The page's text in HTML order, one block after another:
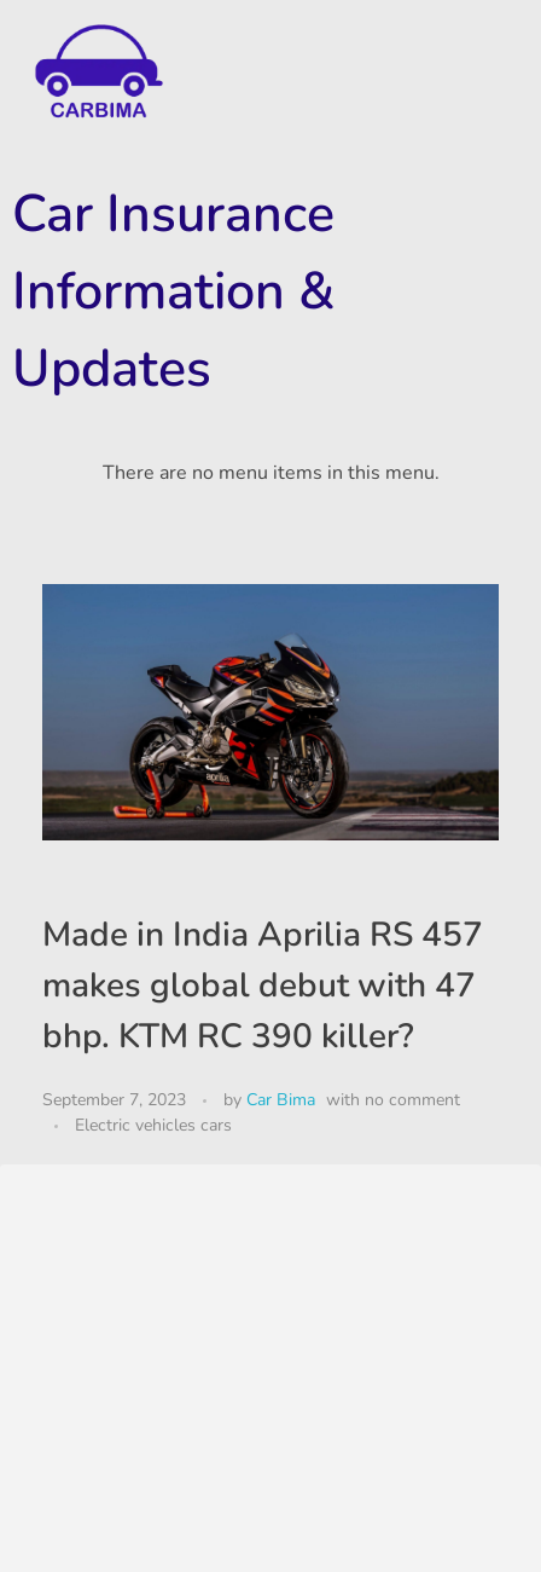
Car Insurance
Information &
Updates
There are no menu items in this menu.
Made in India Aprilia RS 457
makes global debut with 47
bhp. KTM RC 390 killer?
September 7, 2023 by Car Bima with no comment
Electric vehicles cars